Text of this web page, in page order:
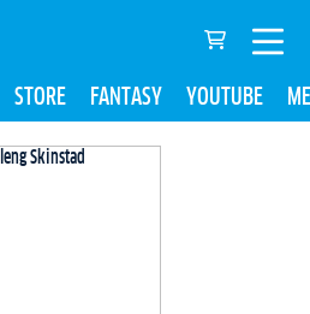
STORE FANTASY YOUTUBE